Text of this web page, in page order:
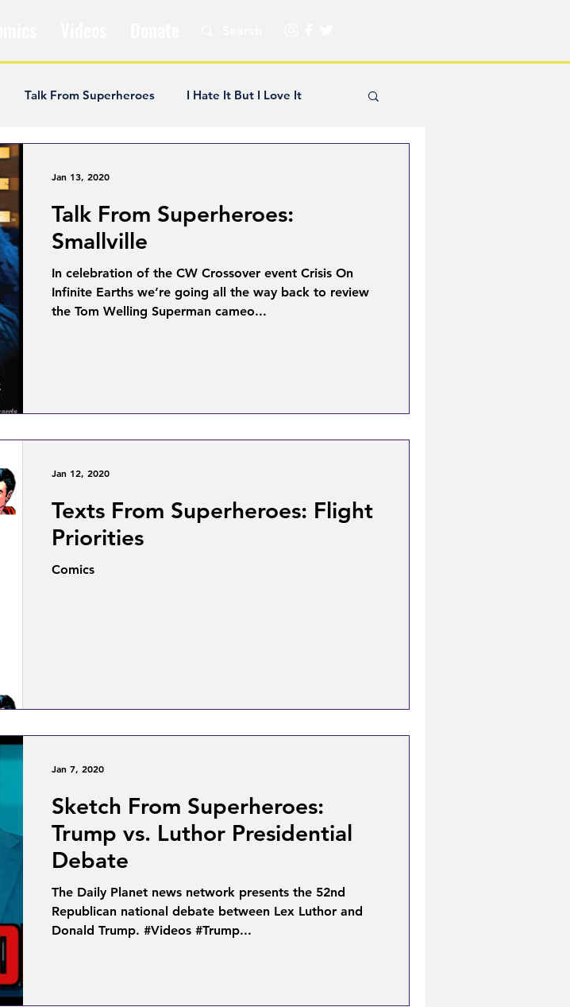
Talk From Superheroes I Hate It But I Love It
Review & Recap Popular Creator Spotlight
Show Comedians in Dungeons
Talk From Superheroes:
Smallville
In celebration of the CW Crossover event Crisis On
Infinite Earths we’re going all the way back to review
the Tom Welling Superman cameo...
Jan 13, 2020
Texts From Superheroes: Flight
Priorities
Comics
Jan 12, 2020
Sketch From Superheroes:
Trump vs. Luthor Presidential
Debate
The Daily Planet news network presents the 52nd
Republican national debate between Lex Luthor and
Donald Trump. #Videos #Trump...
Jan 7, 2020